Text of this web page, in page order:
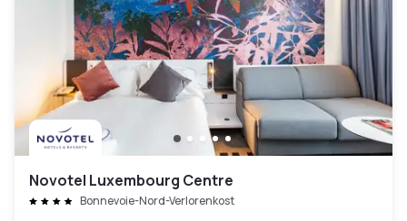
Novotel Luxembourg Centre
Bonnevoie-Nord-Verlorenkost